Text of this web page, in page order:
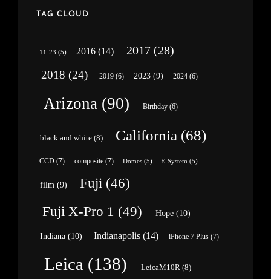
TAG CLOUD
11-23 (5) 2016 (14) 2017 (28)
2018 (24) 2019(6) 2023(9) 2024(6)
Arizona (90) Birthday(6)
black and white(8) California (68)
CCD (7) composite (7) Domes (5) E-System (5)
film (9) Fuji (46)
Fuji X-Pro 1 (49) Hope(10)
Indiana (10) Indianapolis(14) iPhone 7 Plus(7)
Leica(138) LeicaM10R (8)